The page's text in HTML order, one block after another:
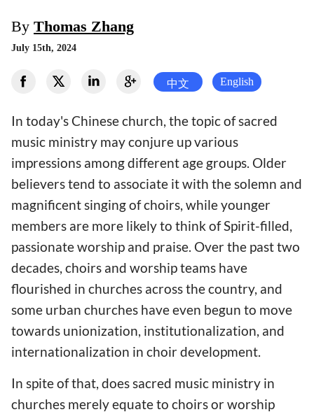
By Thomas Zhang
July 15th, 2024
中文 English
In today's Chinese church, the topic of sacred
music ministry may conjure up various
impressions among different age groups. Older
believers tend to associate it with the solemn and
magnificent singing of choirs, while younger
members are more likely to think of Spirit-filled,
passionate worship and praise. Over the past two
decades, choirs and worship teams have
flourished in churches across the country, and
some urban churches have even begun to move
towards unionization, institutionalization, and
internationalization in choir development.
In spite of that, does sacred music ministry in
churches merely equate to choirs or worship